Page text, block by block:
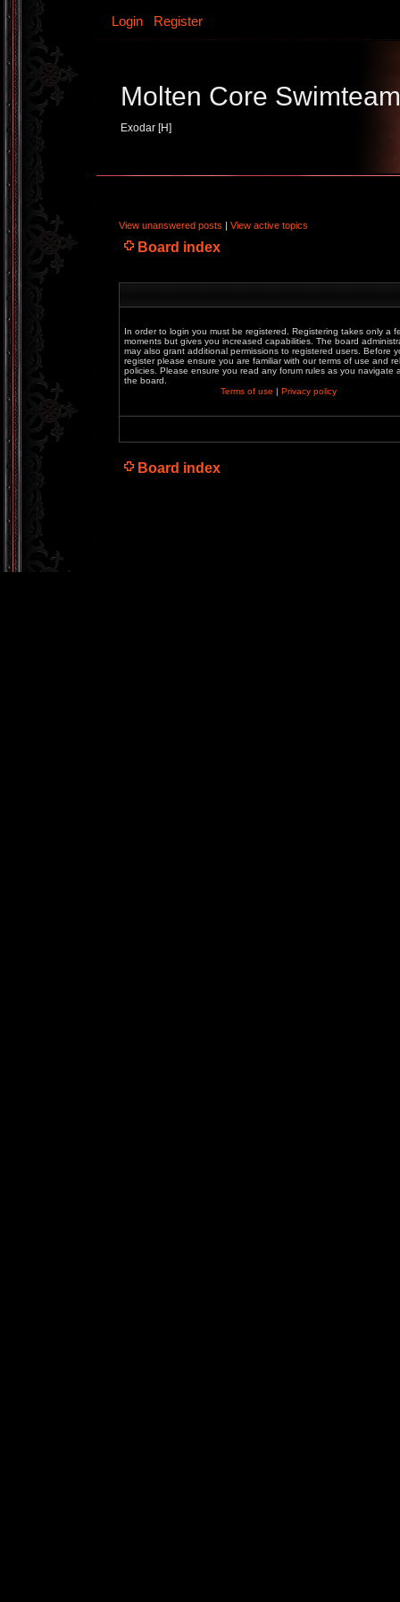
Login Register
Molten Core Swimteam
Exodar [H]
View unanswered posts | View active topics
Board index
In order to login you must be registered. Registering takes only a
moments but gives you increased capabilities. The board
may also grant additional permissions to registered users. Before
register please ensure you are familiar with our terms of use and
policies. Please ensure you read any forum rules as you navigate
the board.
Terms of use | Privacy policy
Board index